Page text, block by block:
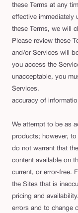
these Terms at any
effective immediately
these Terms, we will
Please review these
and/or Services will
you access the
unacceptable, you
Services.
accuracy of
We attempt to be as
products; however,
do not warrant that
content available on
current, or error-free.
the Sites that is
pricing and
errors and to change